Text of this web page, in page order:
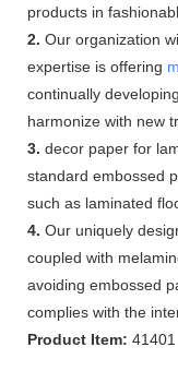
products in
2. Our organization
expertise is offering
continually
harmonize with new
3. decor paper for
standard embossed
such as laminated
4. Our uniquely
coupled with
avoiding embossed
complies with the
Product Item: 41401